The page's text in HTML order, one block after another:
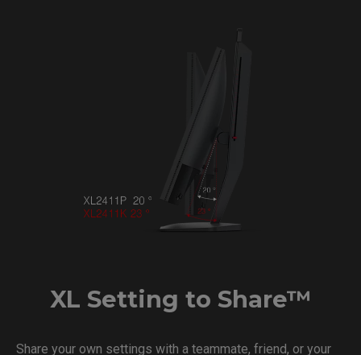
XL Setting to Share™
Share your own settings with a teammate, friend, or your